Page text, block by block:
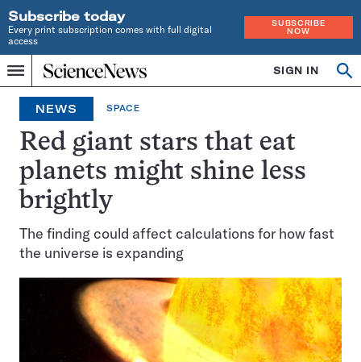
Subscribe today
Every print subscription comes with full digital
access
SUBSCRIBE
NOW
Menu
Home
INDEPENDENT
JOURNALISM
SINCE
1921
SIGN IN
NEWS SPACE
Red giant stars that eat
planets might shine less
brightly
The finding could affect calculations for how fast
the universe is expanding